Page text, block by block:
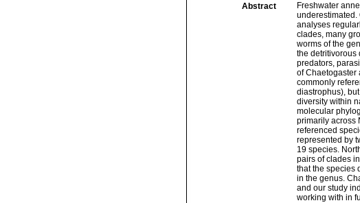
Abstract
Freshwater
underestimated.
analyses
clades, many
worms of the
the detritivorous
predators,
of Chaetogaster
commonly
diastrophus),
diversity within
molecular
primarily across
referenced
represented by
19 species.
pairs of clades
that the species
in the genus.
and our study
working with in